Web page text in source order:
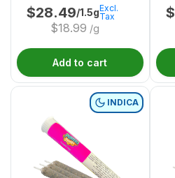
$28.49/1.5g
$18.99 /g
Excl.
Tax
Add to cart
$
INDICA